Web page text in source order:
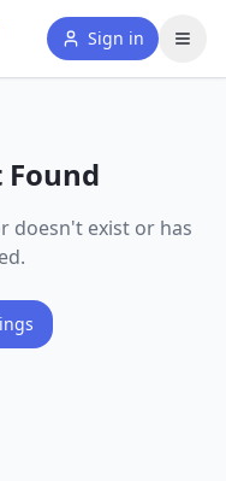
Sign in
doesn't exist or has